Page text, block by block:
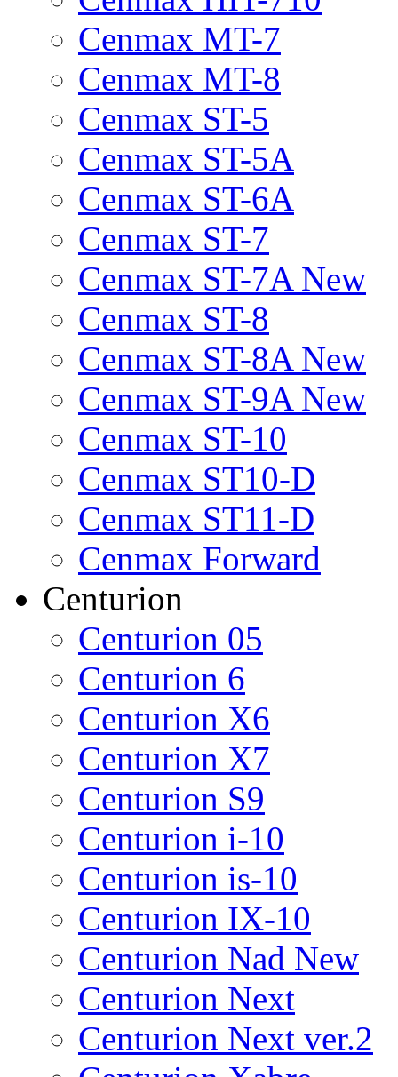
Cenmax MT-7
Cenmax MT-8
Cenmax ST-5
Cenmax ST-5A
Cenmax ST-6A
Cenmax ST-7
Cenmax ST-7A New
Cenmax ST-8
Cenmax ST-8A New
Cenmax ST-9A New
Cenmax ST-10
Cenmax ST10-D
Cenmax ST11-D
Cenmax Forward
Centurion
Centurion 05
Centurion 6
Centurion X6
Centurion X7
Centurion S9
Centurion i-10
Centurion is-10
Centurion IX-10
Centurion Nad New
Centurion Next
Centurion Next ver.2